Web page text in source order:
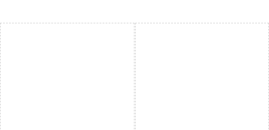
Seunghyun's Blog